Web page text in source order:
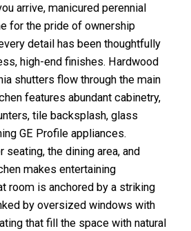
arrive, manicured perennial
for the pride of ownership
detail has been thoughtfully
high-end finishes. Hardwood
shutters flow through the main
features abundant cabinetry,
tile backsplash, glass
GE Profile appliances.
seating, the dining area, and
makes entertaining
room is anchored by a striking
by oversized windows with
that fill the space with natural